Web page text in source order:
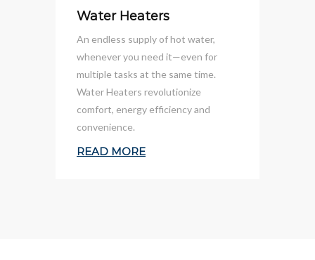
Water Heaters
An endless supply of hot water,
whenever you need it—even for
multiple tasks at the same time.
Water Heaters revolutionize
comfort, energy efficiency and
convenience.
READ MORE